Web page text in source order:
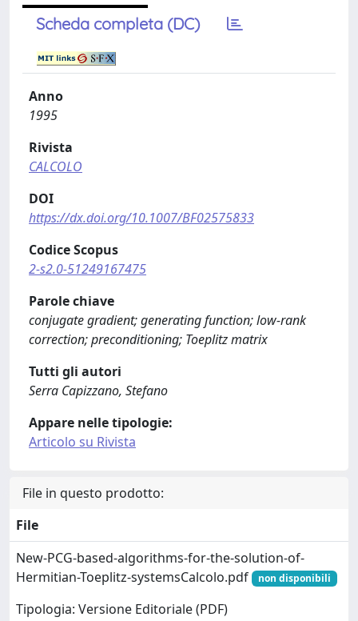
Scheda completa (DC)
Anno
1995
Rivista
CALCOLO
DOI
https://dx.doi.org/10.1007/BF02575833
Codice Scopus
2-s2.0-51249167475
Parole chiave
conjugate gradient; generating function; low-rank
correction; preconditioning; Toeplitz matrix
Tutti gli autori
Serra Capizzano, Stefano
Appare nelle tipologie:
Articolo su Rivista
File in questo prodotto:
File
New-PCG-based-algorithms-for-the-solution-of-
Hermitian-Toeplitz-systemsCalcolo.pdf
non disponibili
Tipologia: Versione Editoriale (PDF)